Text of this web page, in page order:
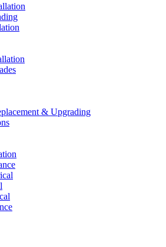
& Upgrading